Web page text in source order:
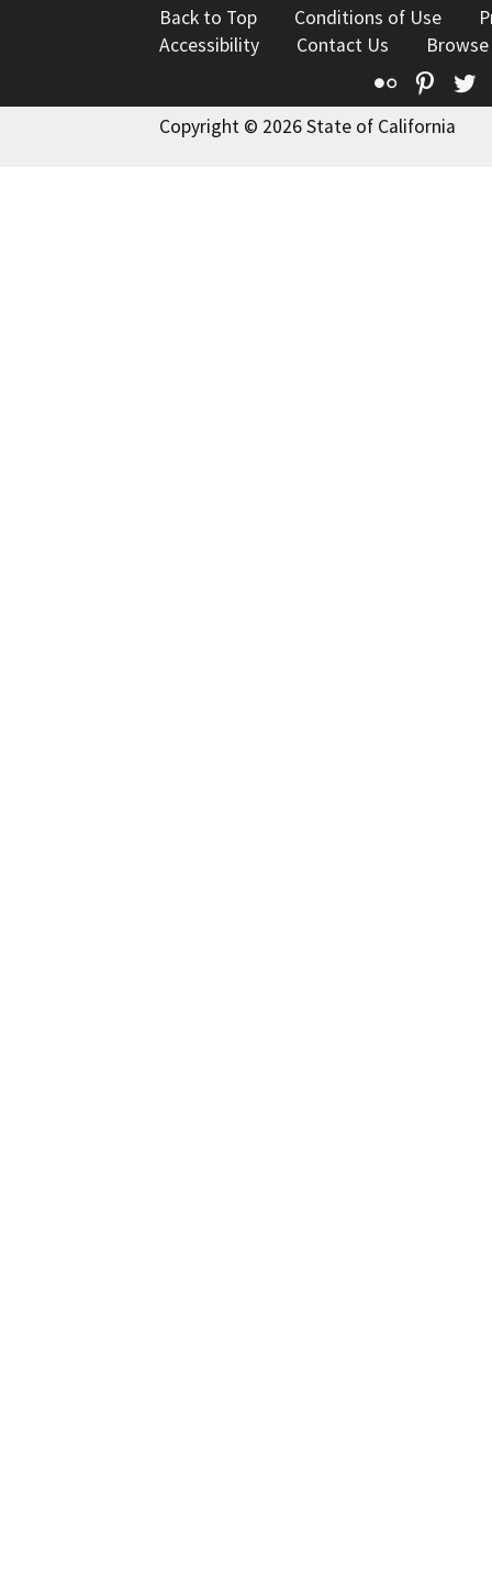
Back to Top Conditions of Use
Accessibility
Contact Us
Flickr
Copyright © 2026 State of California